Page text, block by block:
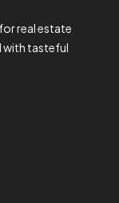
real estate
with tasteful